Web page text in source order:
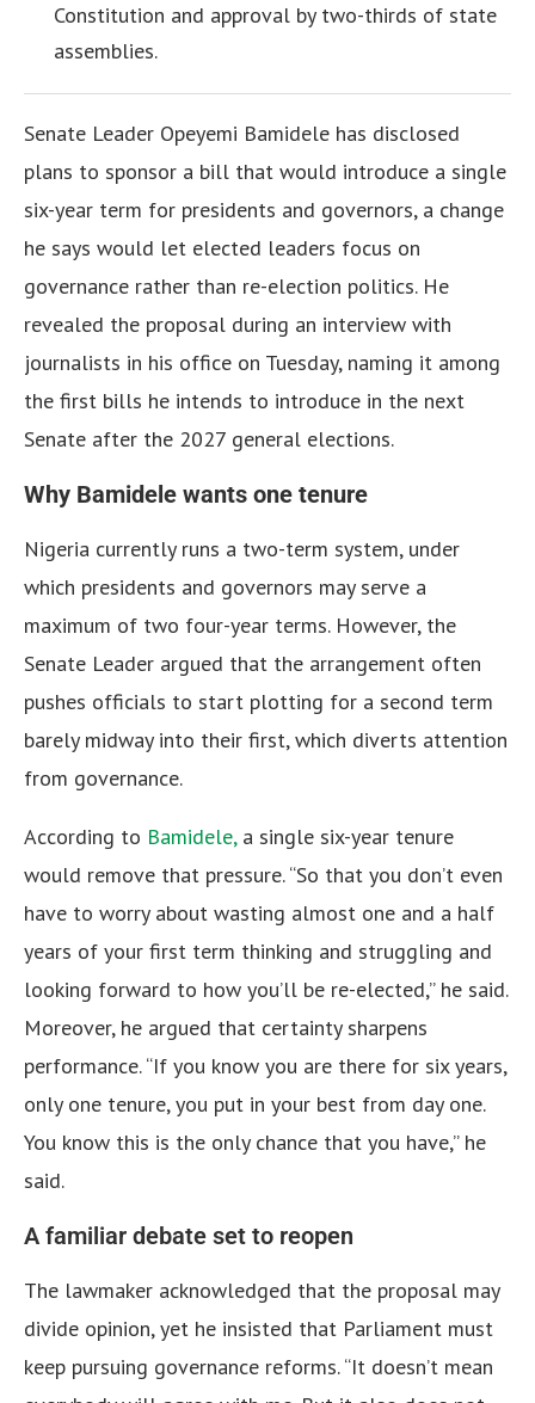
Constitution and approval by two-thirds of state
assemblies.
Senate Leader Opeyemi Bamidele has disclosed
plans to sponsor a bill that would introduce a single
six-year term for presidents and governors, a change
he says would let elected leaders focus on
governance rather than re-election politics. He
revealed the proposal during an interview with
journalists in his office on Tuesday, naming it among
the first bills he intends to introduce in the next
Senate after the 2027 general elections.
Why Bamidele wants one tenure
Nigeria currently runs a two-term system, under
which presidents and governors may serve a
maximum of two four-year terms. However, the
Senate Leader argued that the arrangement often
pushes officials to start plotting for a second term
barely midway into their first, which diverts attention
from governance.
According to Bamidele,a single six-year tenure
would remove that pressure. “So that you don’t even
have to worry about wasting almost one and a half
years of your first term thinking and struggling and
looking forward to how you’ll be re-elected,” he said.
Moreover, he argued that certainty sharpens
performance. “If you know you are there for six years,
only one tenure, you put in your best from day one.
You know this is the only chance that you have,” he
said.
A familiar debate set to reopen
The lawmaker acknowledged that the proposal may
divide opinion, yet he insisted that Parliament must
keep pursuing governance reforms. “It doesn’t mean